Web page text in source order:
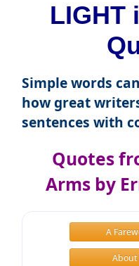
LIGHT
Simple words
how great
sentences with
Quotes
Arms by
A
About